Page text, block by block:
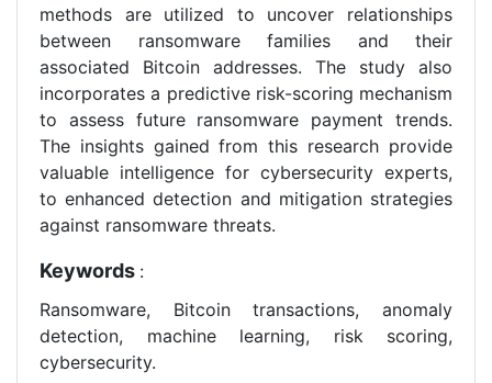
methods are utilized to uncover relationships
between ransomware families and their
associated Bitcoin addresses. The study also
incorporates a predictive risk-scoring mechanism
to assess future ransomware payment trends.
The insights gained from this research provide
valuable intelligence for cybersecurity experts,
to enhanced detection and mitigation strategies
against ransomware threats.
Keywords :
Ransomware, Bitcoin transactions, anomaly
detection, machine learning, risk scoring,
cybersecurity.